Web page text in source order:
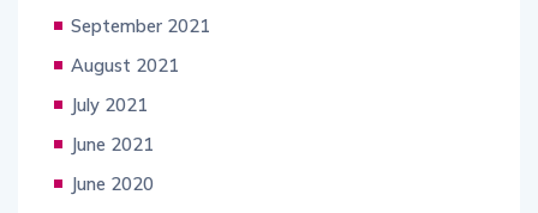
September 2021
August 2021
July 2021
June 2021
June 2020